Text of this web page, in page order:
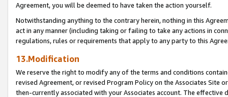
Agreement, you will be deemed to have taken the action yourself.
Notwithstanding anything to the contrary herein, nothing in this
act in any manner (including taking or failing to take any actions in
regulations, rules or requirements that apply to any party to this
13.Modification
We reserve the right to modify any of the terms and conditions
revised Agreement, or revised Program Policy on the Associates
then-currently associated with your Associates account. The